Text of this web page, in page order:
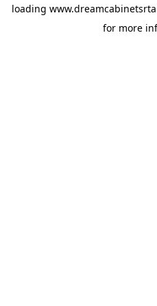
loading
for more